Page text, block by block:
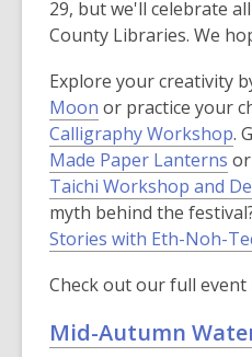
29, but we'll celebrate
County Libraries. We
Explore your creativity
Moon or practice your
Calligraphy Workshop.
Made Paper Lanterns
Taichi Workshop and
myth behind the
Stories with Eth-Noh-
Check out our full event
Mid-Autumn